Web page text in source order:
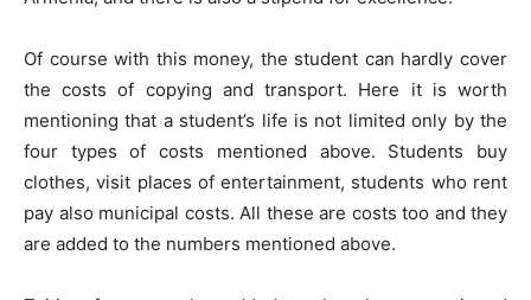
Of course with this money, the student can hardly cover
the costs of copying and transport. Here it is worth
mentioning that a student’s life is not limited only by the
four types of costs mentioned above. Students buy
clothes, visit places of entertainment, students who rent
pay also municipal costs. All these are costs too and they
are added to the numbers mentioned above.